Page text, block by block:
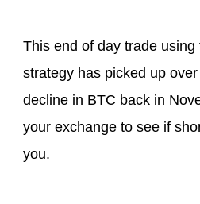
This end of day trade
strategy has picked up
decline in BTC back in
your exchange to see if
you.